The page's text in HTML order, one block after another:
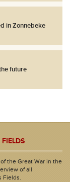
in Zonnebeke
future
the Great War in the
of all
Fields.